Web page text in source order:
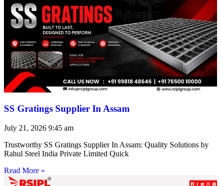
SS Gratings Supplier In Assam
July 21, 2026 9:45 am
Trustworthy SS Gratings Supplier In Assam: Quality Solutions by
Rahul Steel India Private Limited Quick
Read More »